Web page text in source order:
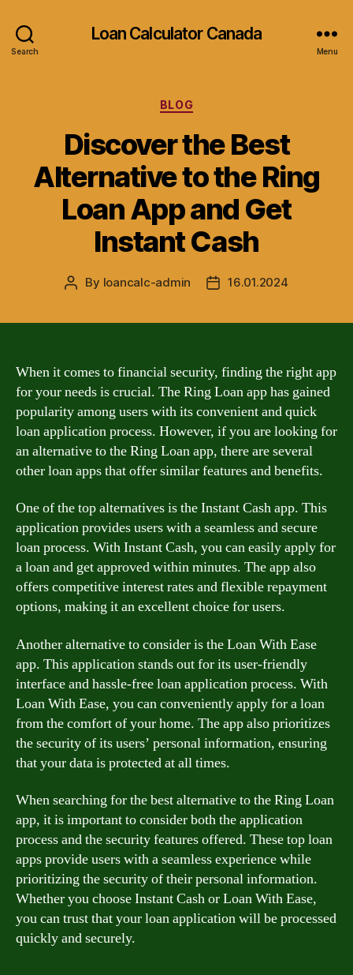
Search
Loan Calculator Canada
Menu
Categories
BLOG
Discover the Best
Alternative to the Ring
Loan App and Get
Instant Cash
Post
By loancalc-admin
Post16.01.2024
When it comes to financial security, finding the right app
for your needs is crucial. The Ring Loan app has gained
popularity among users with its convenient and quick
loan application process. However, if you are looking for
an alternative to the Ring Loan app, there are several
other loan apps that offer similar features and benefits.
One of the top alternatives is the Instant Cash app. This
application provides users with a seamless and secure
loan process. With Instant Cash, you can easily apply for
a loan and get approved within minutes. The app also
offers competitive interest rates and flexible repayment
options, making it an excellent choice for users.
Another alternative to consider is the Loan With Ease
app. This application stands out for its user-friendly
interface and hassle-free loan application process. With
Loan With Ease, you can conveniently apply for a loan
from the comfort of your home. The app also prioritizes
the security of its users’ personal information, ensuring
that your data is protected at all times.
When searching for the best alternative to the Ring Loan
app, it is important to consider both the application
process and the security features offered. These top loan
apps provide users with a seamless experience while
prioritizing the security of their personal information.
Whether you choose Instant Cash or Loan With Ease,
you can trust that your loan application will be processed
quickly and securely.